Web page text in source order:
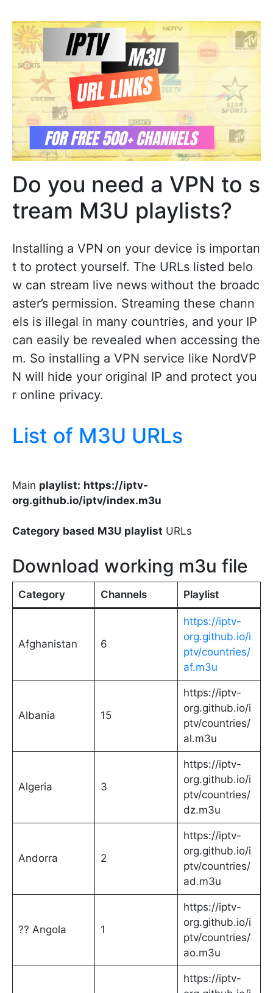
Do you need a VPN to s
tream M3U playlists?
Installing a VPN on your device is importan
t to protect yourself. The URLs listed belo
w can stream live news without the broadc
aster’s permission. Streaming these chann
els is illegal in many countries, and your IP
can easily be revealed when accessing the
m. So installing a VPN service like NordVP
N will hide your original IP and protect you
r online privacy.
List of M3U URLs
Main playlist: https://iptv-
org.github.io/iptv/index.m3u
Category based M3U playlist URLs
Download working m3u file
Category Channels Playlist
Afghanistan 6
https://iptv-
org.github.io/i
ptv/countries/
af.m3u
Albania 15
https://iptv-
org.github.io/i
ptv/countries/
al.m3u
Algeria 3
https://iptv-
org.github.io/i
ptv/countries/
dz.m3u
Andorra 2
https://iptv-
org.github.io/i
ptv/countries/
ad.m3u
?? Angola 1
https://iptv-
org.github.io/i
ptv/countries/
ao.m3u
https://iptv-